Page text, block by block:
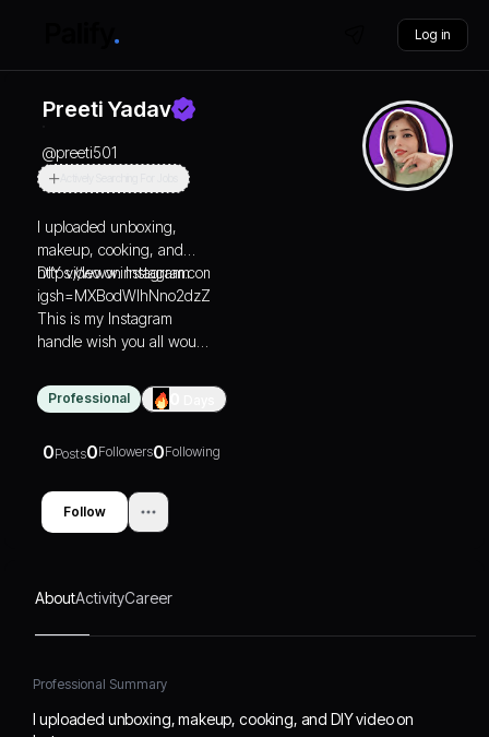
Log in
Preeti Yadav
@preeti501
I uploaded unboxing,
makeup, cooking, and
DIY video on Instagram
https://www.instagram.com/cozy.corner_club?
igsh=MXBodWlhNno2dzZyeA==
This is my Instagram
handle wish you all would
Professional
0Posts0Followers0Following
Follow
AboutActivityCareer
Professional Summary
I uploaded unboxing, makeup, cooking, and DIY video on